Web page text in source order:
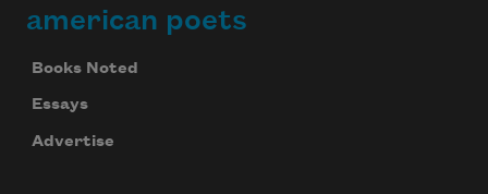
american poets
Books Noted
Essays
Advertise